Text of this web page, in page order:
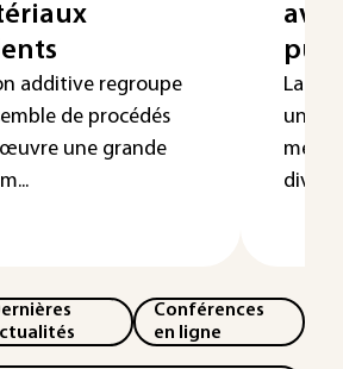
additive regroupe
de procédés
une grande
La
un
Conférences
en ligne